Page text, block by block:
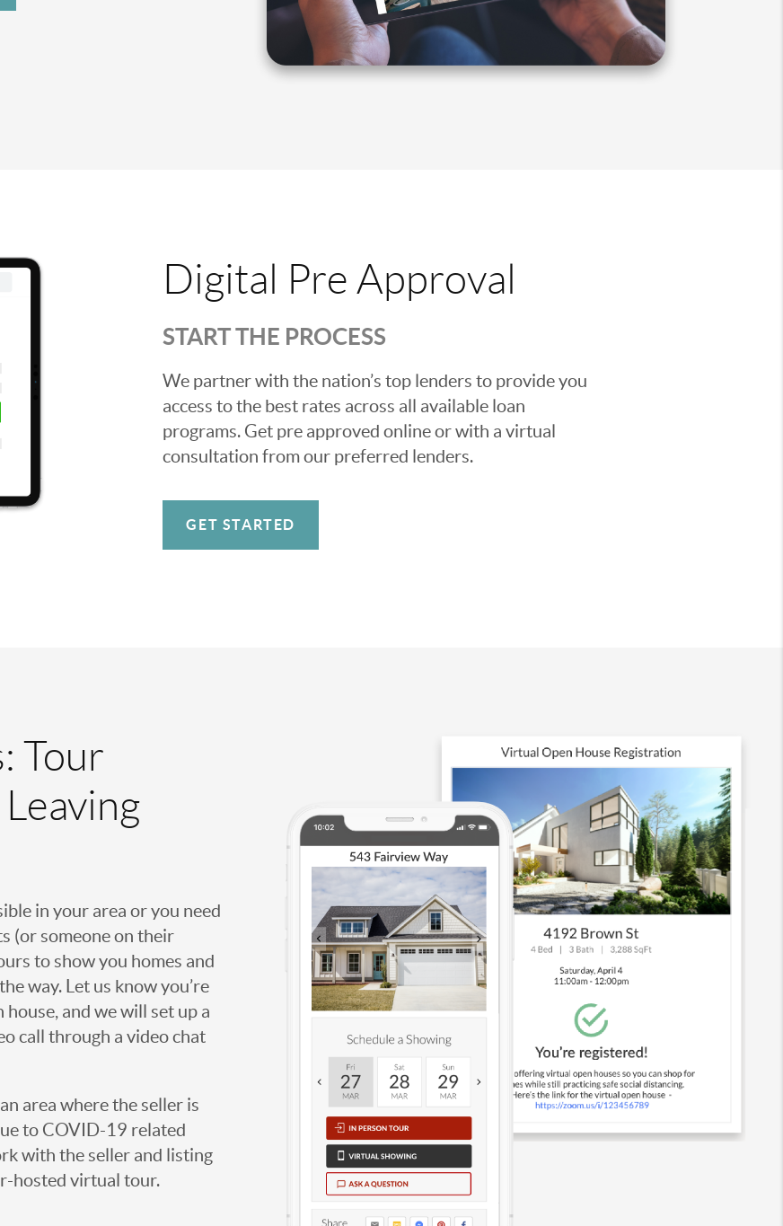
Digital Pre Approval
START THE PROCESS
We partner with the nation’s top lenders to provide you
access to the best rates across all available loan
programs. Get pre approved online or with a virtual
consultation from our preferred lenders.
GET STARTED
Tour
in your area or you need
(or someone on their
to show you homes and
way. Let us know you’re
and we will set up a
call through a video chat
area where the seller is
to COVID-19 related
with the seller and listing
hosted virtual tour.